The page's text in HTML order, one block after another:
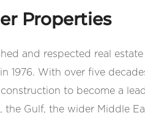
Properties
and respected real
With over five
to become a
Gulf, the wider Middle